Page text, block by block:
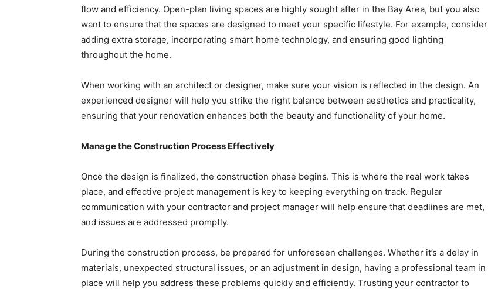
flow and efficiency. Open-plan living spaces are highly sought after in the Bay Area, but you also
want to ensure that the spaces are designed to meet your specific lifestyle. For example, consider
adding extra storage, incorporating smart home technology, and ensuring good lighting
throughout the home.
When working with an architect or designer, make sure your vision is reflected in the design. An
experienced designer will help you strike the right balance between aesthetics and practicality,
ensuring that your renovation enhances both the beauty and functionality of your home.
Manage the Construction Process Effectively
Once the design is finalized, the construction phase begins. This is where the real work takes
place, and effective project management is key to keeping everything on track. Regular
communication with your contractor and project manager will help ensure that deadlines are met,
and issues are addressed promptly.
During the construction process, be prepared for unforeseen challenges. Whether it’s a delay in
materials, unexpected structural issues, or an adjustment in design, having a professional team in
place will help you address these problems quickly and efficiently. Trusting your contractor to